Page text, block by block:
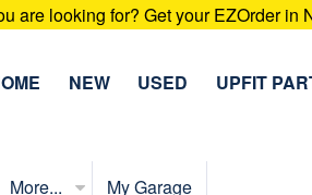
are looking for? Get your EZOrder in
NEW USED UPFIT
More... My Garage